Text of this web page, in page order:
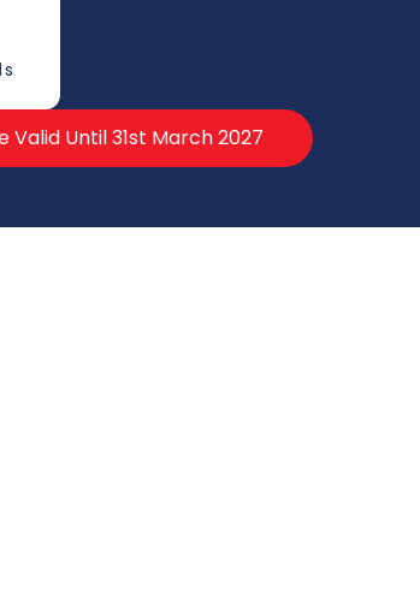
Valid Until 31st March 2027